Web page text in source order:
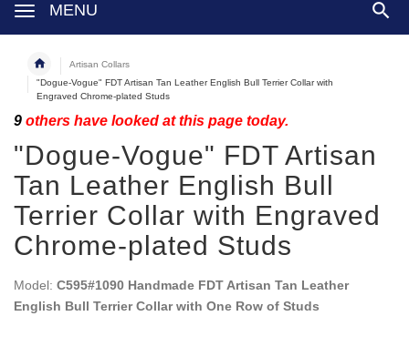
MENU
Artisan Collars
"Dogue-Vogue" FDT Artisan Tan Leather English Bull Terrier Collar with
Engraved Chrome-plated Studs
9 others have looked at this page today.
"Dogue-Vogue" FDT Artisan
Tan Leather English Bull
Terrier Collar with Engraved
Chrome-plated Studs
Model: C595#1090 Handmade FDT Artisan Tan Leather
English Bull Terrier Collar with One Row of Studs